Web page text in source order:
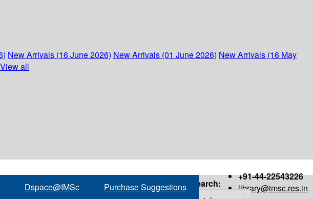
New Arrivals (16 June 2026) New Arrivals (01 June 2026) New Arrivals (16 May
View all
+91-44-22543226
library@imsc.res.in
Dspace@IMSc Purchase Suggestions Search: